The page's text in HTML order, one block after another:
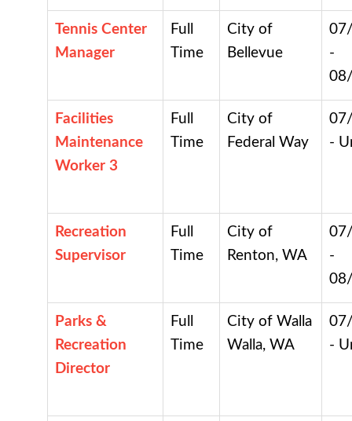
Tennis Center
Manager
Full
Time
City of
Bellevue
-
Facilities
Maintenance
Worker 3
Full
Time
City of
Federal Way
-
Recreation
Supervisor
Full
Time
City of
Renton, WA
-
Parks &
Recreation
Director
Full
Time
City of Walla
Walla, WA
-